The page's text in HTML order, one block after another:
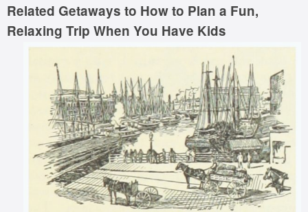
Related Getaways to How to Plan a Fun,
Relaxing Trip When You Have Kids